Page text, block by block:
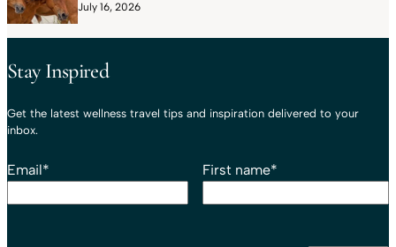
July 16, 2026
Stay Inspired
Get the latest wellness travel tips and inspiration delivered to your
inbox.
Email* First name*